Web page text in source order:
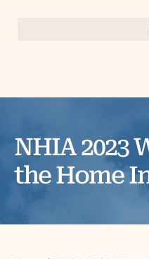
NHIA 2023
the Home